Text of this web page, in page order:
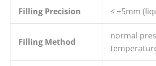
Filling Precision ≤ ±5mm
Filling Method
normal